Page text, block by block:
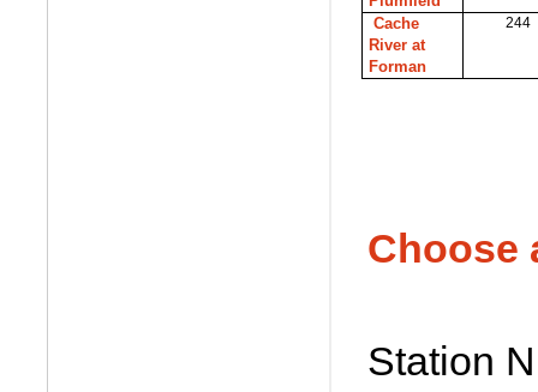
Cache
River at
Forman
244
Choose
Station